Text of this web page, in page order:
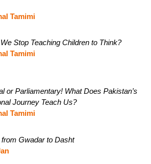
Tamimi
Stop Teaching Children to Think?
Tamimi
or Parliamentary! What Does Pakistan’s
Journey Teach Us?
Tamimi
Gwadar to Dasht